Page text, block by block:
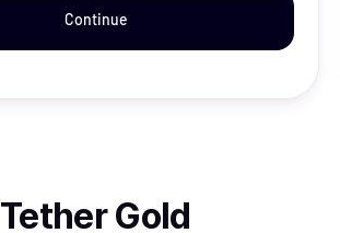
Continue
Tether Gold